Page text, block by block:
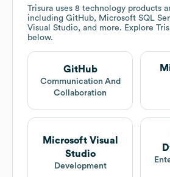
Trisura uses 8 technology products
including GitHub, Microsoft SQL
Visual Studio, and more. Explore
below.
GitHub
Communication And
Collaboration
Microsoft Visual
Studio
Development